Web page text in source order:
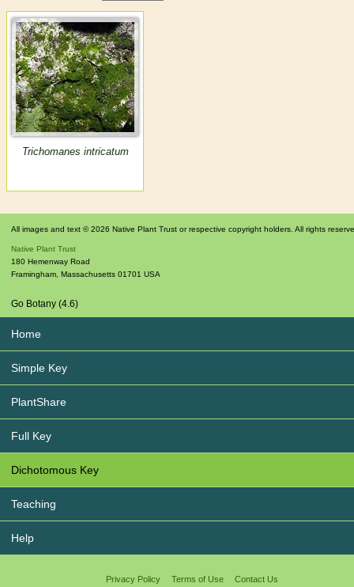
Trichomanes intricatum
All images and text © 2026 Native Plant Trust or respective copyright holders. All rights
Native Plant Trust
180 Hemenway Road
Framingham Massachusetts 01701 USA
Go Botany (4.6)
Home
Simple Key
PlantShare
Full Key
Dichotomous Key
Teaching
Help
Privacy Policy Terms of Use Contact Us